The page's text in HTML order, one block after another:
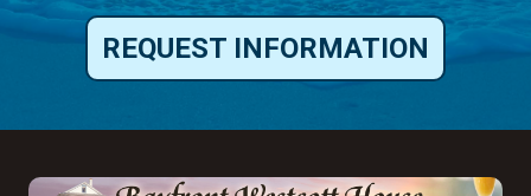
REQUEST INFORMATION